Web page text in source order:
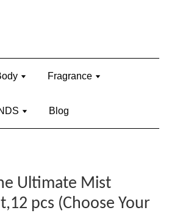
Fragrance
Blog
Ultimate Mist
pcs (Choose Your